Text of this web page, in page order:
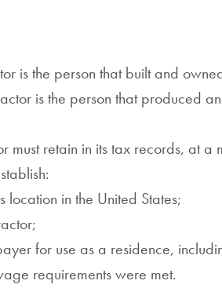
is the person that built and
is the person that produced
must retain in its tax records, at a
in the United States;
for use as a residence,
requirements were met.